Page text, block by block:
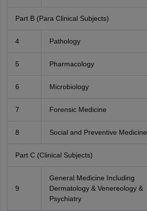
Part B (Para Clinical Subjects)
4 Pathology
5 Pharmacology
6 Microbiology
7 Forensic Medicine
8 Social and Preventive Medicine
Part C (Clinical Subjects)
9
General Medicine Including
Dermatology & Venereology &
Psychiatry